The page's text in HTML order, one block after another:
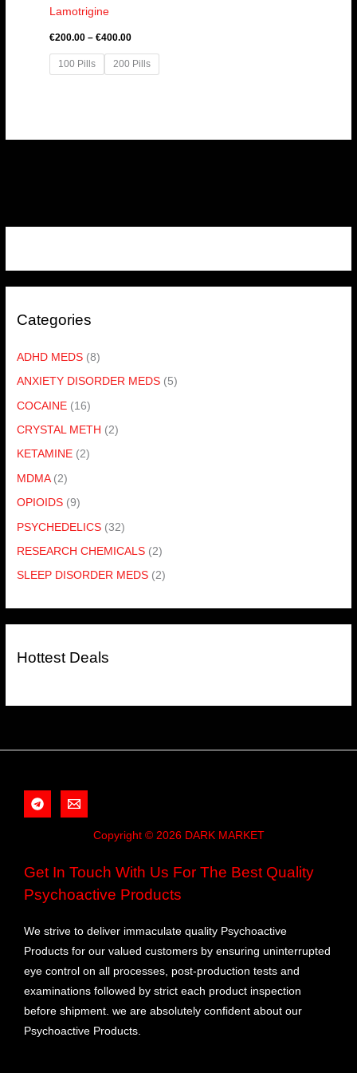
Categories
ADHD MEDS (8)
ANXIETY DISORDER MEDS (5)
COCAINE (16)
CRYSTAL METH (2)
KETAMINE (2)
MDMA (2)
OPIOIDS (9)
PSYCHEDELICS (32)
RESEARCH CHEMICALS (2)
SLEEP DISORDER MEDS (2)
Hottest Deals
Lamotrigine
€200.00 – €400.00
100 Pills 200 Pills
Copyright © 2026 DARK MARKET
Get In Touch With Us For The Best Quality
Psychoactive Products
We strive to deliver immaculate quality Psychoactive
Products for our valued customers by ensuring uninterrupted
eye control on all processes, post-production tests and
examinations followed by strict each product inspection
before shipment. we are absolutely confident about our
Psychoactive Products.